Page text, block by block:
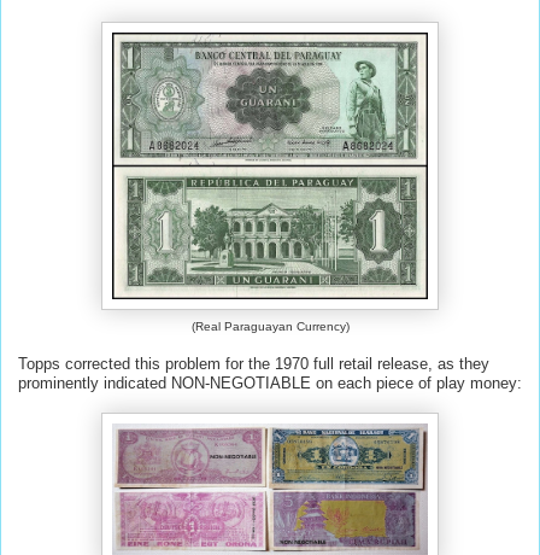
(Real Paraguayan Currency)
Topps corrected this problem for the 1970 full retail release, as they
prominently indicated NON-NEGOTIABLE on each piece of play money: